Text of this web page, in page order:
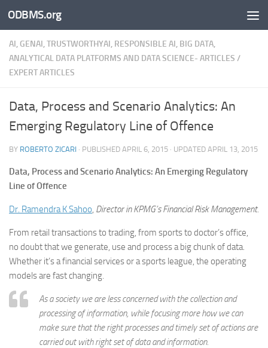
Skip to content
ODBMS.org
AI, GENAI, TRUSTWORTHYAI, RESPONSIBLE AI, BIG DATA,
ANALYTICAL DATA PLATFORMS AND DATA SCIENCE- ARTICLES /
EXPERT ARTICLES
Data, Process and Scenario Analytics: An
Emerging Regulatory Line of Offence
BY ROBERTO ZICARI · PUBLISHED APRIL 6, 2015 · UPDATED APRIL 13, 2015
Data, Process and Scenario Analytics: An Emerging Regulatory
Line of Offence
Dr. Ramendra K Sahoo, Director in KPMG’s Financial Risk Management.
From retail transactions to trading, from sports to doctor’s office,
no doubt that we generate, use and process a big chunk of data.
Whether it’s a financial services or a sports league, the operating
models are fast changing.
As a society we are less concerned with the collection and
processing of information, while focusing more how we can
make sure that the right processes and timely set of actions are
carried out with right set of data and information.